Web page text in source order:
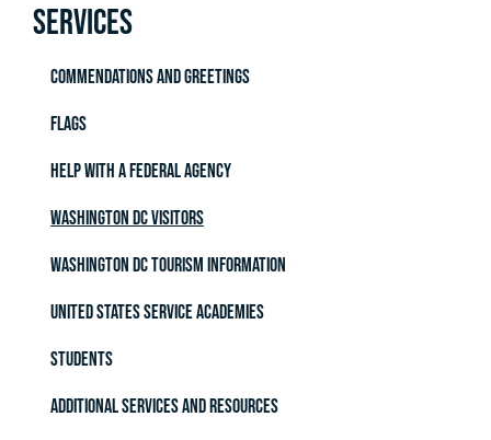
Services
Commendations and Greetings
Flags
Help with a Federal Agency
Washington DC Visitors
Washington DC Tourism Information
United States Service Academies
Students
Additional Services and Resources